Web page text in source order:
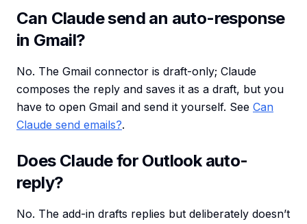
Can Claude send an auto-response
in Gmail?
No. The Gmail connector is draft-only; Claude
composes the reply and saves it as a draft, but you
have to open Gmail and send it yourself. See Can
Claude send emails?.
Does Claude for Outlook auto-
reply?
No. The add-in drafts replies but deliberately doesn’t